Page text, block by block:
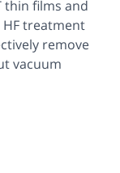
thin films and
treatment
remove
vacuum